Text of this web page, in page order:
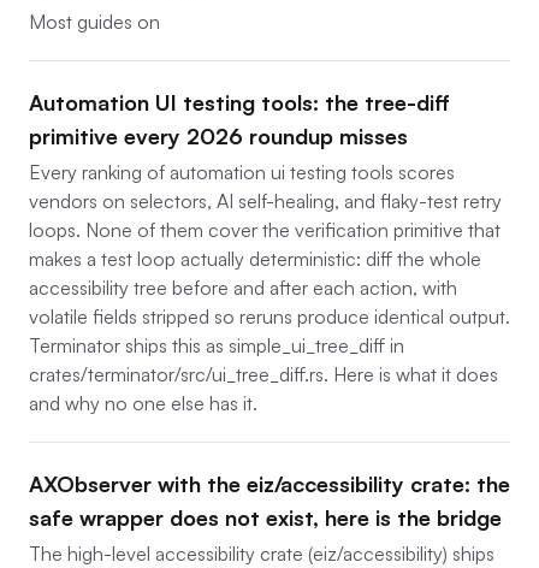
Most guides on
Automation UI testing tools: the tree-diff
primitive every 2026 roundup misses
Every ranking of automation ui testing tools scores
vendors on selectors, AI self-healing, and flaky-test retry
loops. None of them cover the verification primitive that
makes a test loop actually deterministic: diff the whole
accessibility tree before and after each action, with
volatile fields stripped so reruns produce identical output.
Terminator ships this as simple_ui_tree_diff in
crates/terminator/src/ui_tree_diff.rs. Here is what it does
and why no one else has it.
AXObserver with the eiz/accessibility crate: the
safe wrapper does not exist, here is the bridge
The high-level accessibility crate (eiz/accessibility) ships